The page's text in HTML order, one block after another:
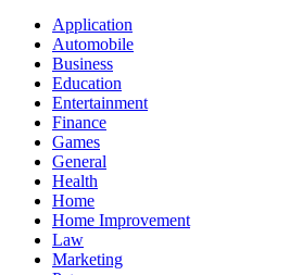
Application
Automobile
Business
Education
Entertainment
Finance
Games
General
Health
Home
Home Improvement
Law
Marketing